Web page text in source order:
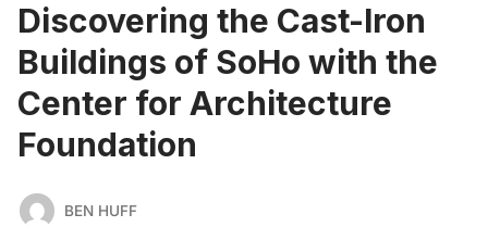
Discovering the Cast-Iron
Buildings of SoHo with the
Center for Architecture
Foundation
BEN HUFF